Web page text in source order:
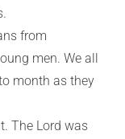
from
men. We all
month as they
The Lord was